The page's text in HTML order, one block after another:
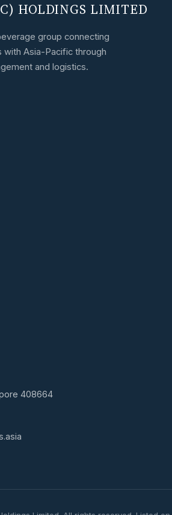
HOLDINGS LIMITED
group connecting
with Asia-Pacific through
and logistics.
408664